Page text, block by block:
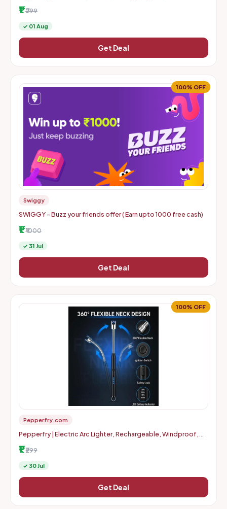
₹1 ₹299
✓ 01 Aug
Get Deal
100% OFF
Swiggy
SWIGGY - Buzz your friends offer ( Earn upto 1000 free cash)
₹1 ₹1000
✓ 31 Jul
Get Deal
100% OFF
Pepperfry.com
Pepperfry | Electric Arc Lighter, Rechargeable, Windproof,
₹1 ₹299
✓ 30 Jul
Get Deal